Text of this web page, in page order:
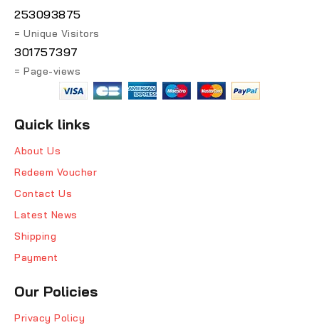
253093875
= Unique Visitors
301757397
= Page-views
Quick links
About Us
Redeem Voucher
Contact Us
Latest News
Shipping
Payment
Our Policies
Privacy Policy